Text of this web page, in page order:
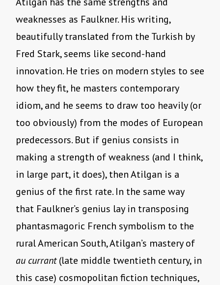
weaknesses as Faulkner. His writing,
beautifully translated from the Turkish by
Fred Stark, seems like second-hand
innovation. He tries on modern styles to see
how they fit, he masters contemporary
idiom, and he seems to draw too heavily (or
too obviously) from the modes of European
predecessors. But if genius consists in
making a strength of weakness (and I think,
in large part, it does), then Atilgan is a
genius of the first rate. In the same way
that Faulkner’s genius lay in transposing
phantasmagoric French symbolism to the
rural American South, Atilgan’s mastery of
au currant(late middle twentieth century, in
this case) cosmopolitan fiction techniques,